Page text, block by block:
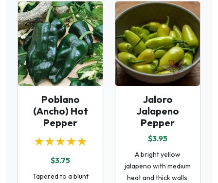
Poblano
(Ancho) Hot
Pepper
★★★★★
$3.75
Tapered to a blunt
Jaloro
Jalapeno
Pepper
$3.95
A bright yellow
jalapeno with medium
heat and thick walls.